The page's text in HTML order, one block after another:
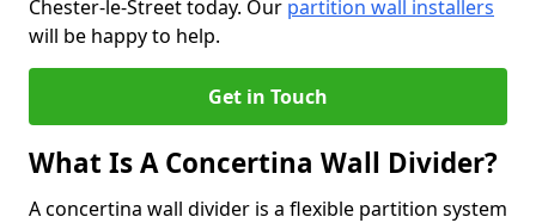
Chester-le-Street today. Our partition wall installers
will be happy to help.
Get in Touch
What Is A Concertina Wall Divider?
A concertina wall divider is a flexible partition system